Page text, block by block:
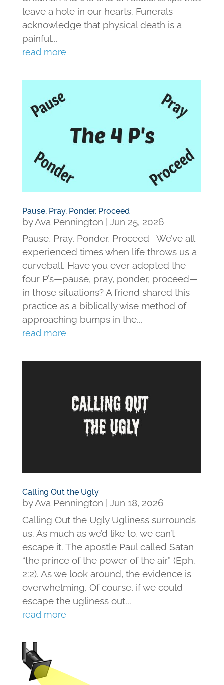
leave a hole in our hearts. Funerals
acknowledge that physical death is a
painful...
read more
Pause, Pray, Ponder, Proceed
byAva Pennington | Jun 25, 2026
Pause, Pray, Ponder, Proceed We’ve all
experienced times when life throws us a
curveball. Have you ever adopted the
four P’s—pause, pray, ponder, proceed—
in those situations? A friend shared this
practice as a biblically wise method of
approaching bumps in the...
read more
Calling Out the Ugly
byAva Pennington | Jun 18, 2026
Calling Out the Ugly Ugliness surrounds
us. As much as we’d like to, we can’t
escape it. The apostle Paul called Satan
“the prince of the power of the air” (Eph.
2:2). As we look around, the evidence is
overwhelming. Of course, if we could
escape the ugliness out...
read more